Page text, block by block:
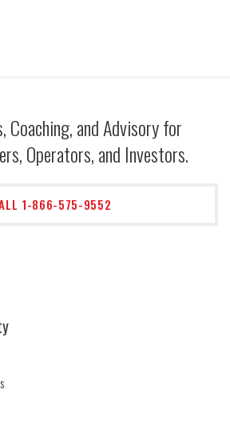
Coaching, and Advisory for
Operators, and Investors.
1-866-575-9552